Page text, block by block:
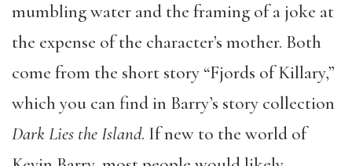
mumbling water and the framing of a joke at
the expense of the character’s mother. Both
come from the short story “Fjords of Killary,”
which you can find in Barry’s story collection
Dark Lies the Island. If new to the world of